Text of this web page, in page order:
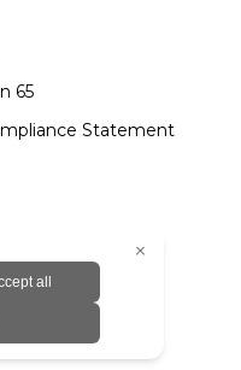
65
Statement